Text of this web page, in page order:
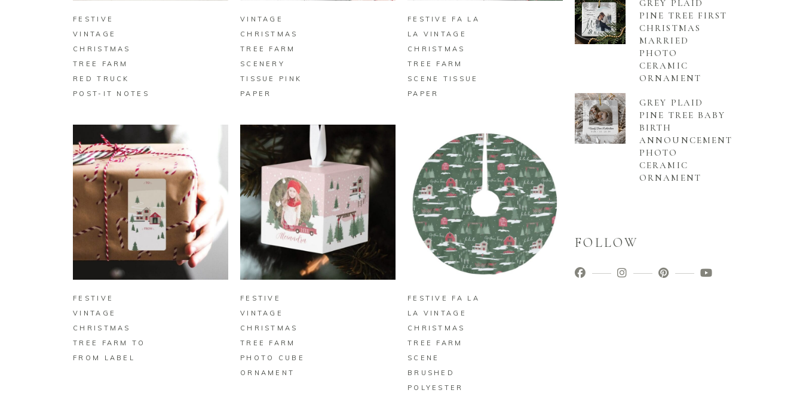
FESTIVE
VINTAGE
CHRISTMAS
TREE FARM
RED TRUCK
POST-IT NOTES
VINTAGE
CHRISTMAS
TREE FARM
SCENERY
TISSUE PINK
PAPER
FESTIVE FA LA
LA VINTAGE
CHRISTMAS
TREE FARM
SCENE TISSUE
PAPER
BUY ON ZAZZLE
FESTIVE
VINTAGE
CHRISTMAS
TREE FARM TO
FROM LABEL
BUY ON ZAZZLE
FESTIVE
VINTAGE
CHRISTMAS
TREE FARM
PHOTO CUBE
ORNAMENT
BUY ON ZAZZLE
FESTIVE FA LA
LA VINTAGE
CHRISTMAS
TREE FARM
SCENE
BRUSHED
POLYESTER
GREY PLAID
PINE TREE FIRST
CHRISTMAS
MARRIED
PHOTO
CERAMIC
ORNAMENT
GREY PLAID
PINE TREE BABY
BIRTH
ANNOUNCEMENT
PHOTO
CERAMIC
ORNAMENT
FOLLOW